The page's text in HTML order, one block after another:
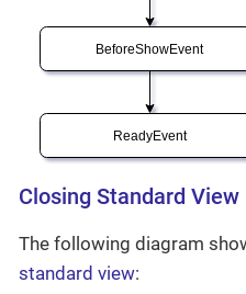
Closing Standard View
The following diagram
standard view: